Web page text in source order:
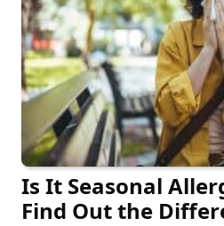
Is It Seasonal
Find Out the